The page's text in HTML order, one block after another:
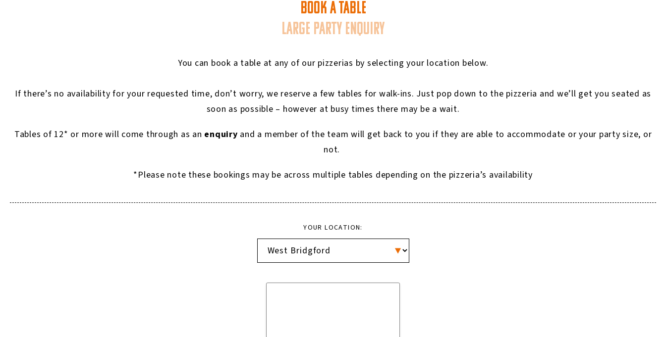
BOOK A TABLE
LARGE PARTY ENQUIRY
You can book a table at any of our pizzerias by selecting your location below.
If there’s no availability for your requested time, don’t worry, we reserve a few tables for walk-ins. Just pop down to the pizzeria and we’ll get you seated as
soon as possible – however at busy times there may be a wait.
Tables of 12* or more will come through as an enquiry and a member of the team will get back to you if they are able to accommodate or your party size, or
not.
*Please note these bookings may be across multiple tables depending on the pizzeria’s availability
YOUR LOCATION: